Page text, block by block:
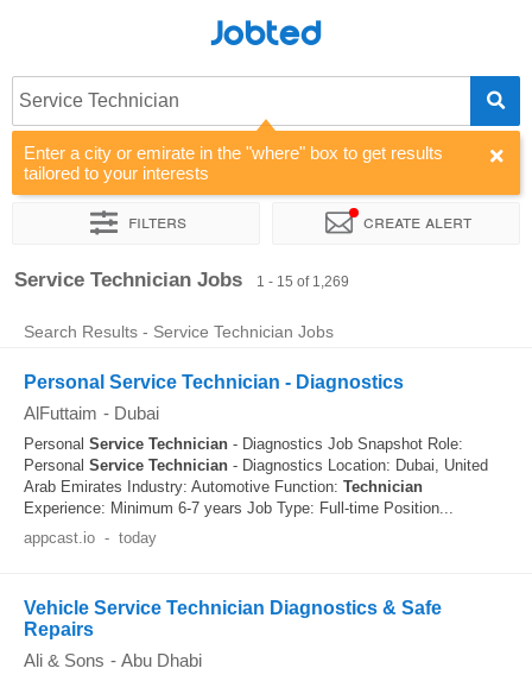
Jobted
Service Technician
Enter a city or emirate in the "where" box to get results
tailored to your interests
Filters Create alert
Sort by Company Agency
Service Technician Jobs 1 - 15 of 1,269
Search Results - Service Technician Jobs
Personal Service Technician - Diagnostics
AlFuttaim - Dubai
Personal Service Technician - Diagnostics Job Snapshot Role:
Personal Service Technician - Diagnostics Location: Dubai, United
Arab Emirates Industry: Automotive Function: Technician
Experience: Minimum 6-7 years Job Type: Full-time Position...
appcast.io - today
Vehicle Service Technician Diagnostics & Safe
Repairs
Ali & Sons - Abu Dhabi